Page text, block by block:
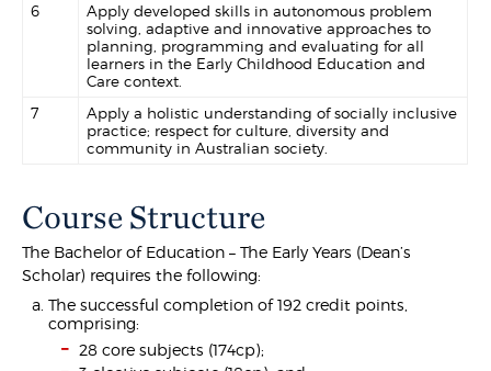
6
Apply developed skills in autonomous problem
solving, adaptive and innovative approaches to
planning, programming and evaluating for all
learners in the Early Childhood Education and
Care context.
7
Apply a holistic understanding of socially inclusive
practice; respect for culture, diversity and
community in Australian society.
Course Structure
The Bachelor of Education – The Early Years (Dean’s
Scholar) requires the following:
The successful completion of 192 credit points,
comprising:
28 core subjects (174cp);